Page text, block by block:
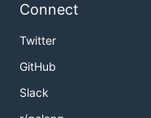
Connect
Twitter
GitHub
Slack